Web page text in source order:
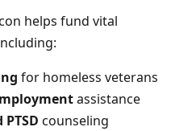
helps fund vital
for homeless veterans
assistance
counseling